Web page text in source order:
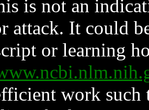
is not an
attack. It could
or learning
work such